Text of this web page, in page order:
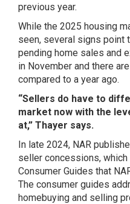
previous year.
While the 2025 housing
seen, several signs point
pending home sales and
in November and there
compared to a year ago.
“Sellers do have to
market now with the
at,” Thayer says.
In late 2024, NAR
seller concessions,
Consumer Guides that
The consumer guides
homebuying and selling